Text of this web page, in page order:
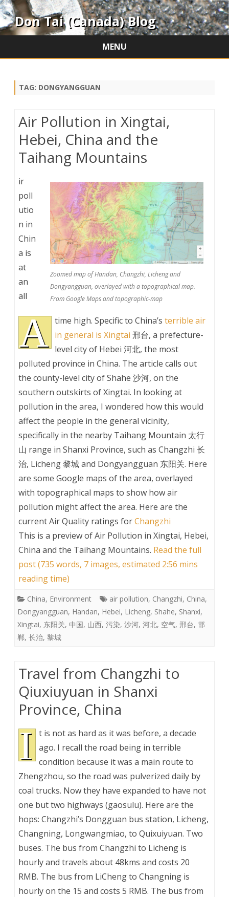
Don Tai (Canada) Blog
MENU
TAG: DONGYANGGUAN
Air Pollution in Xingtai,
Hebei, China and the
Taihang Mountains
Zoomed map of Handan, Changzhi, Licheng and
Dongyangguan, overlayed with a topographical map.
From Google Maps and topographic-map
A
ir
poll
utio
n in
Chin
a is
at
an
all
time high. Specific to China’s terrible air
in general is Xingtai 邢台, a prefecture-
level city of Hebei 河北, the most
polluted province in China. The article calls out
the county-level city of Shahe 沙河, on the
southern outskirts of Xingtai. In looking at
pollution in the area, I wondered how this would
affect the people in the general vicinity,
specifically in the nearby Taihang Mountain 太行
山 range in Shanxi Province, such as Changzhi 长
治, Licheng 黎城 and Dongyangguan 东阳关. Here
are some Google maps of the area, overlayed
with topographical maps to show how air
pollution might affect the area. Here are the
current Air Quality ratings forChangzhi
This is a preview ofAir Pollution in Xingtai, Hebei,
China and the Taihang Mountains. Read the full
post (735 words, 7 images, estimated 2:56 mins
reading time)
China, Environment air pollution, Changzhi, China,
Dongyangguan, Handan, Hebei, Licheng, Shahe, Shanxi,
Xingtai, 东阳关, 中国, 山西, 污染, 沙河, 河北, 空气, 邢台, 邯
郸, 长治, 黎城
Travel from Changzhi to
Qiuxiuyuan in Shanxi
Province, China
I t is not as hard as it was before, a decade
ago. I recall the road being in terrible
condition because it was a main route to
Zhengzhou, so the road was pulverized daily by
coal trucks. Now they have expanded to have not
one but two highways (gaosulu). Here are the
hops: Changzhi’s Dongguan bus station, Licheng,
Changning, Longwangmiao, to Quixuiyuan. Two
buses. The bus from Changzhi to Licheng is
hourly and travels about 48kms and costs 20
RMB. The bus from LiCheng to Changning is
hourly on the 15 and costs 5 RMB. The bus from